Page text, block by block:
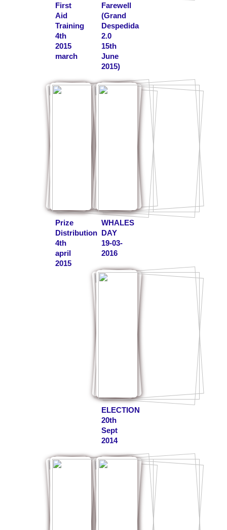
First
Aid
Training
4th
2015
march
Farewell
(Grand
Despedida
2.0
15th
June
2015)
Prize
Distribution
4th
april
2015
WHALES
DAY
19-03-
2016
ELECTION
20th
Sept
2014